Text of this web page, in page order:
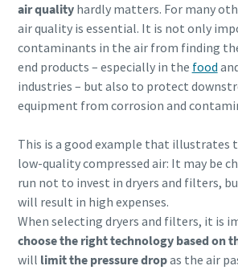
air qualityhardly matters. For many
air quality is essential. It is not only
contaminants in the air from finding
end products – especially in the food
industries – but also to protect
equipment from corrosion and
This is a good example that illustrates
low-quality compressed air: It may be
run not to invest in dryers and filters,
will result in high expenses.
When selecting dryers and filters, it is
choose the right technology based on
will limit the pressure dropas the air